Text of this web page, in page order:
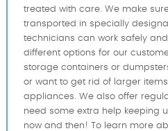
treated with care. We make
transported in specially
technicians can work safely
different options for our
storage containers or
or want to get rid of larger
appliances. We also offer
need some extra help keeping
now and then! To learn more